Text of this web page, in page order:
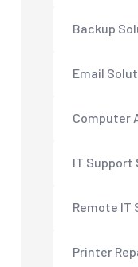
Backup
Email
Computer
IT Support
Remote IT
Printer